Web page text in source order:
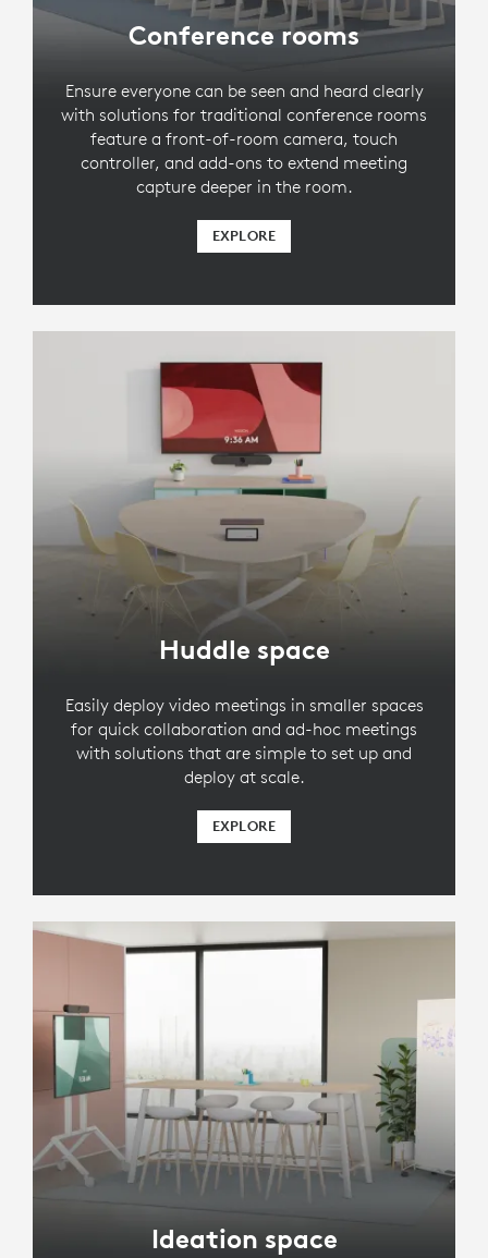
Conference rooms
Ensure everyone can be seen and heard clearly
with solutions for traditional conference rooms
feature a front-of-room camera, touch
controller, and add-ons to extend meeting
capture deeper in the room.
EXPLORE
Huddle space
Easily deploy video meetings in smaller spaces
for quick collaboration and ad-hoc meetings
with solutions that are simple to set up and
deploy at scale.
EXPLORE
Ideation space